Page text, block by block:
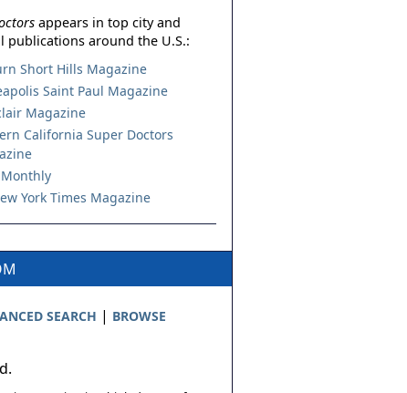
appears in top city and
publications around the U.S.:
Short Hills Magazine
Saint Paul Magazine
Magazine
California Super Doctors
Monthly
York Times Magazine
SEARCH | BROWSE